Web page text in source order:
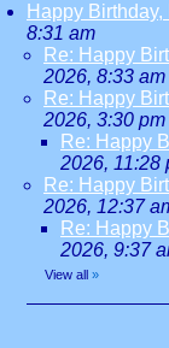
Happy
8:31 am
Re: Happy
2026, 8:33 am
Re: Happy
2026, 3:30 pm
Re: Happy
2026, 11:28
Re: Happy
2026, 12:37
Re: Happy
2026, 9:37
View all »